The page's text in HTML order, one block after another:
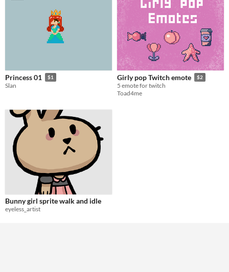
Asset Pack
Princess 01 $1
Slan
Girly pop Twitch emote $2
5 emote for twitch
Toad4me
Bunny girl sprite walk and idle
eyeless_artist